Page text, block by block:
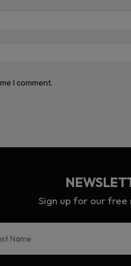
I comment.
Sign up for our